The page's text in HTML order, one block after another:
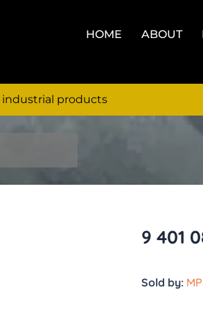
HOME ABOUT
industrial products
9 401
Sold by: